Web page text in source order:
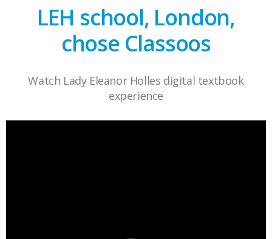
LEH school, London,
chose Classoos
Watch Lady Eleanor Holles digital textbook
experience